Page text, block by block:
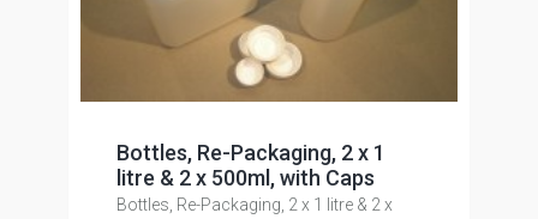
Bottles, Re-Packaging, 2 x 1
litre & 2 x 500ml, with Caps
Bottles, Re-Packaging, 2 x 1 litre & 2 x